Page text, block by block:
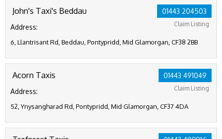
01443 204503
Claim Listing
John's Taxi's Beddau
Address:
6, Llantrisant Rd, Beddau, Pontypridd, Mid Glamorgan, CF38 2BB
01443 491049
Claim Listing
Acorn Taxis
Address:
52, Ynysangharad Rd, Pontypridd, Mid Glamorgan, CF37 4DA